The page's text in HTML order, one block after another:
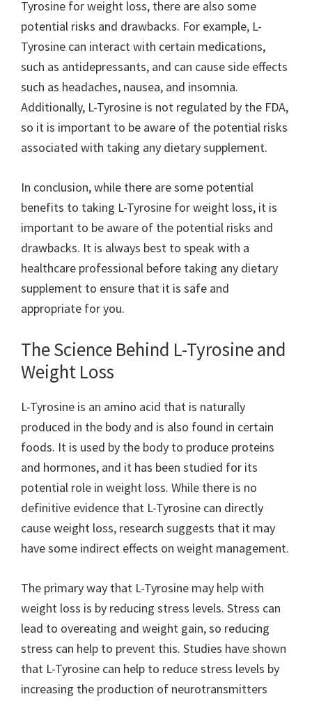
Tyrosine for weight loss, there are also some
potential risks and drawbacks. For example, L-
Tyrosine can interact with certain medications,
such as antidepressants, and can cause side effects
such as headaches, nausea, and insomnia.
Additionally, L-Tyrosine is not regulated by the FDA,
so it is important to be aware of the potential risks
associated with taking any dietary supplement.
In conclusion, while there are some potential
benefits to taking L-Tyrosine for weight loss, it is
important to be aware of the potential risks and
drawbacks. It is always best to speak with a
healthcare professional before taking any dietary
supplement to ensure that it is safe and
appropriate for you.
The Science Behind L-Tyrosine and
Weight Loss
L-Tyrosine is an amino acid that is naturally
produced in the body and is also found in certain
foods. It is used by the body to produce proteins
and hormones, and it has been studied for its
potential role in weight loss. While there is no
definitive evidence that L-Tyrosine can directly
cause weight loss, research suggests that it may
have some indirect effects on weight management.
The primary way that L-Tyrosine may help with
weight loss is by reducing stress levels. Stress can
lead to overeating and weight gain, so reducing
stress can help to prevent this. Studies have shown
that L-Tyrosine can help to reduce stress levels by
increasing the production of neurotransmitters